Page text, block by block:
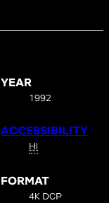
YEAR
1992
ACCESSIBILITY
HI
FORMAT
4K DCP